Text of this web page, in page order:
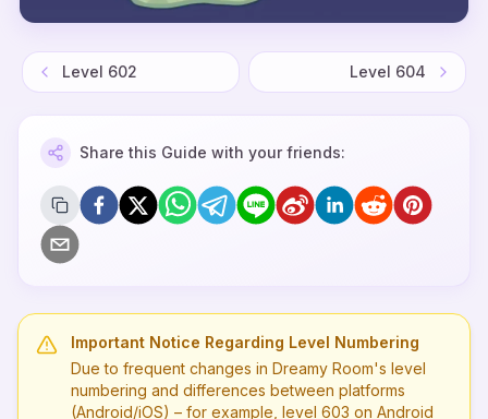
Level 602 Level 604
Share this Guide with your friends:
Important Notice Regarding Level Numbering
Due to frequent changes in Dreamy Room's level
numbering and differences between platforms
(Android/iOS) – for example, level 603 on Android